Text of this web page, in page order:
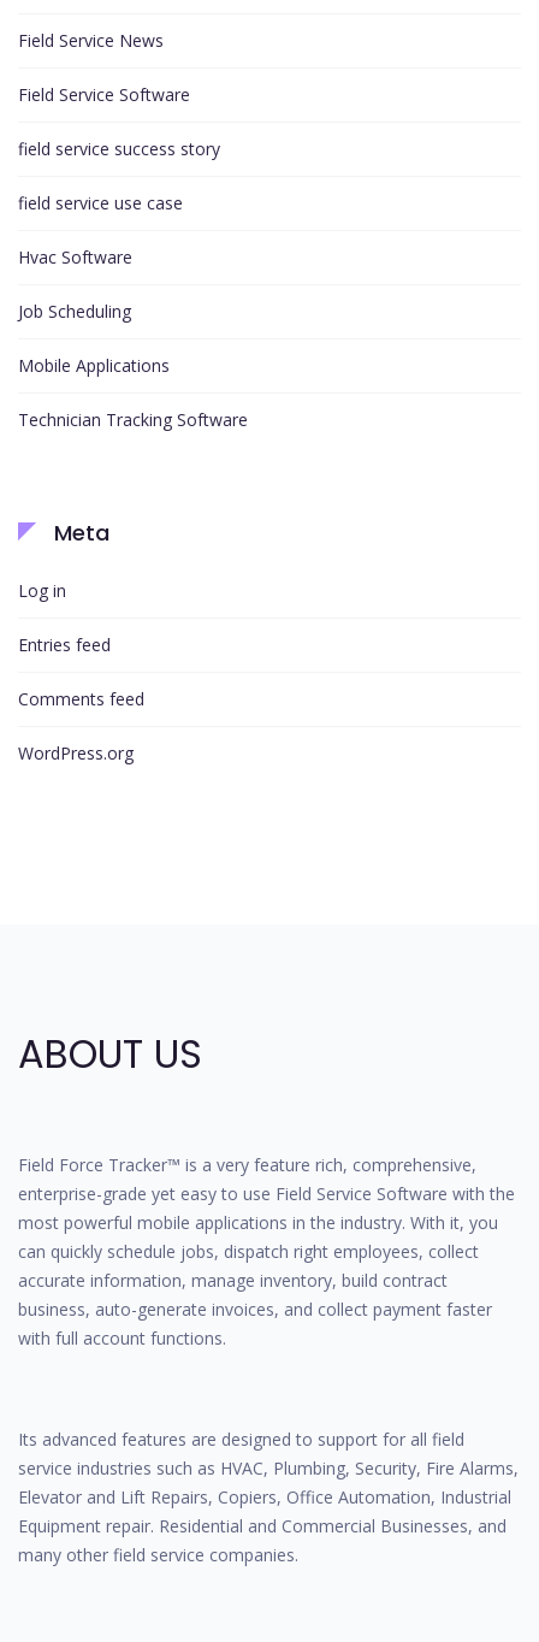
Field Service News
Field Service Software
field service success story
field service use case
Hvac Software
Job Scheduling
Mobile Applications
Technician Tracking Software
Meta
Log in
Entries feed
Comments feed
WordPress.org
ABOUT US
Field Force Tracker™ is a very feature rich, comprehensive,
enterprise-grade yet easy to use Field Service Software with the
most powerful mobile applications in the industry. With it, you
can quickly schedule jobs, dispatch right employees, collect
accurate information, manage inventory, build contract
business, auto-generate invoices, and collect payment faster
with full account functions.
Its advanced features are designed to support for all field
service industries such as HVAC, Plumbing, Security, Fire Alarms,
Elevator and Lift Repairs, Copiers, Office Automation, Industrial
Equipment repair. Residential and Commercial Businesses, and
many other field service companies.